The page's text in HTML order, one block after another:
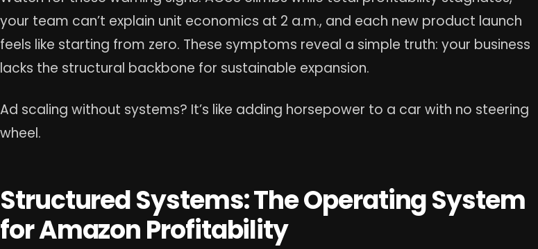
your team can’t explain unit economics at 2 a.m., and each new product launch
feels like starting from zero. These symptoms reveal a simple truth: your business
lacks the structural backbone for sustainable expansion.
Ad scaling without systems? It’s like adding horsepower to a car with no steering
wheel.
Structured Systems: The Operating System
for Amazon Profitability